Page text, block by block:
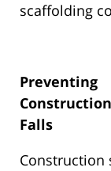
scaffolding
Preventing
Falls
Construction